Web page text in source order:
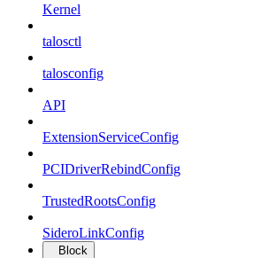
Kernel
talosctl
talosconfig
API
ExtensionServiceConfig
PCIDriverRebindConfig
TrustedRootsConfig
SideroLinkConfig
Block